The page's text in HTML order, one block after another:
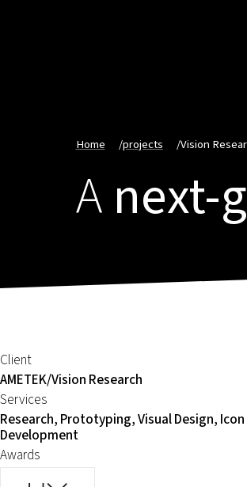
Home /projects /Vision
A next-
Client
AMETEK/Vision Research
Services
Research, Prototyping, Visual Design, Icon
Development
Awards